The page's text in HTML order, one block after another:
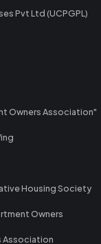
Pvt Ltd (UCPGPL)
Owners Association"
Housing Society
Owners
Association